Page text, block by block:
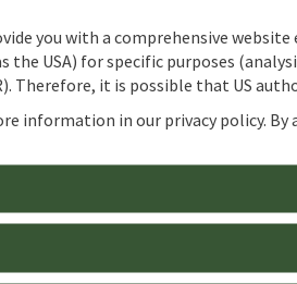
you with a comprehensive
the USA) for specific purposes
Therefore, it is possible that US
information in our privacy policy.